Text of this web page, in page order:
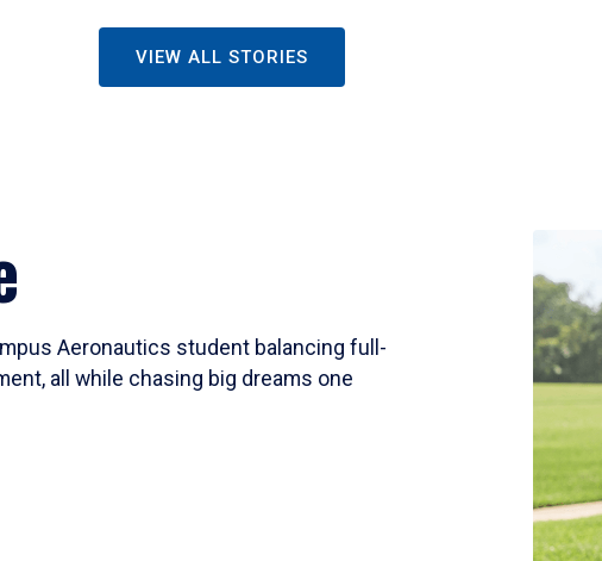
VIEW ALL STORIES
Aeronautics student balancing full-
all while chasing big dreams one